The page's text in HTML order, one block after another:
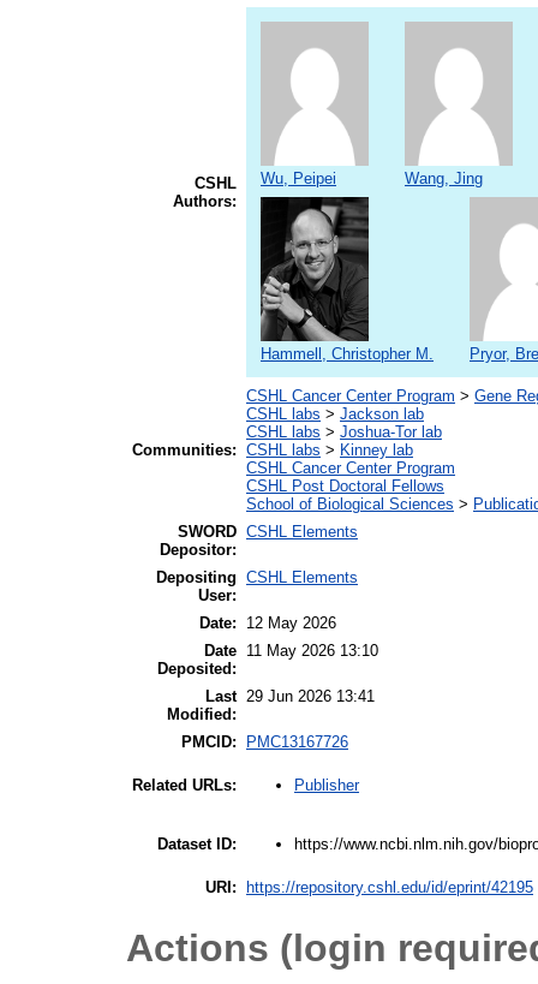
CSHL
Authors:
Wu, Peipei Wang, Jing
Hammell, Christopher M. Pryor,
Communities:
CSHL Cancer Center Program > Gene
CSHL labs > Jackson lab
CSHL labs > Joshua-Tor lab
CSHL labs > Kinney lab
CSHL Cancer Center Program
CSHL Post Doctoral Fellows
School of Biological Sciences >
SWORD
Depositor:
CSHL Elements
Depositing
User:
CSHL Elements
Date:
12 May 2026
Date
Deposited:
11 May 2026 13:10
Last
Modified:
29 Jun 2026 13:41
PMCID: PMC13167726
Related URLs: Publisher
Dataset ID: https://www.ncbi.nlm.nih.gov/
URI: https://repository.cshl.edu/id/eprint/42195
Actions (login